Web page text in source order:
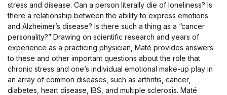
stress and disease. Can a person literally die of loneliness? Is
there a relationship between the ability to express emotions
and Alzheimer’s disease? Is there such a thing as a “cancer
personality?” Drawing on scientific research and years of
experience as a practicing physician, Maté provides answers
to these and other important questions about the role that
chronic stress and one’s individual emotional make-up play in
an array of common diseases, such as arthritis, cancer,
diabetes, heart disease, IBS, and multiple sclerosis. Maté